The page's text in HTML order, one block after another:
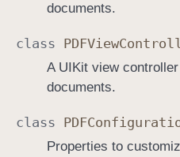
documents.
class PDFView
A UIKit view
documents.
class
Properties to